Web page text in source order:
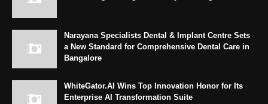
Narayana Specialists Dental & Implant Centre Sets
a New Standard for Comprehensive Dental Care in
Bangalore
WhiteGator.AI Wins Top Innovation Honor for Its
Enterprise AI Transformation Suite